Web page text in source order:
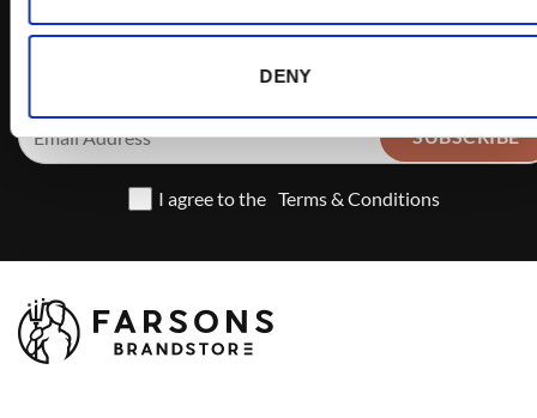
DENY
I agree to the Terms & Conditions